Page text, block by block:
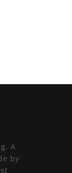
A
by